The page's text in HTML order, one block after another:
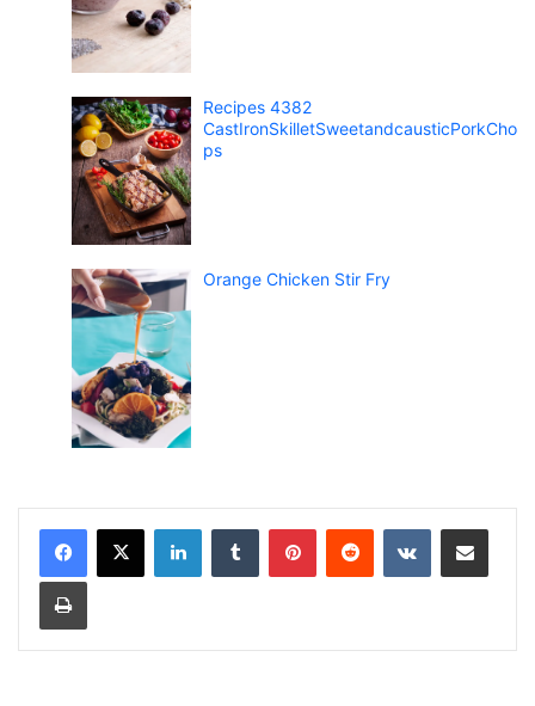
Recipes 4382
CastIronSkilletSweetandcausticPorkCho
ps
Orange Chicken Stir Fry